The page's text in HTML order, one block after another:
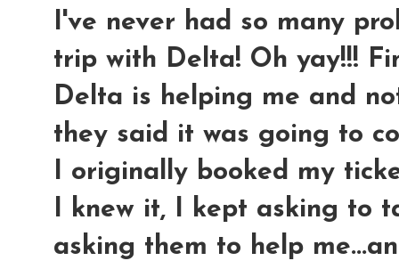
I've never had so many
trip with Delta! Oh yay!!!
Delta is helping me and
they said it was going to
I originally booked my
I knew it, I kept asking to
asking them to help